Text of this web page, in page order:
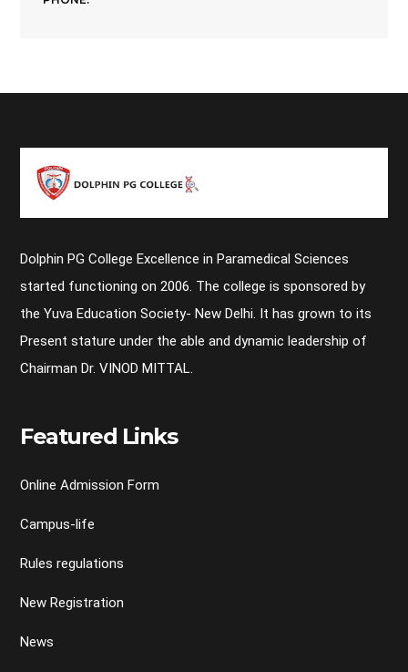
Dolphin PG College Excellence in Paramedical Sciences
started functioning on 2006. The college is sponsored by
the Yuva Education Society- New Delhi. It has grown to its
Present stature under the able and dynamic leadership of
Chairman Dr. VINOD MITTAL.
Featured Links
Online Admission Form
Campus-life
Rules regulations
New Registration
News